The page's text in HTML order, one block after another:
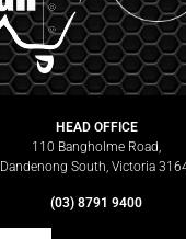
HEAD OFFICE
110 Bangholme Road,
Dandenong South, Victoria
(03) 8791 9400